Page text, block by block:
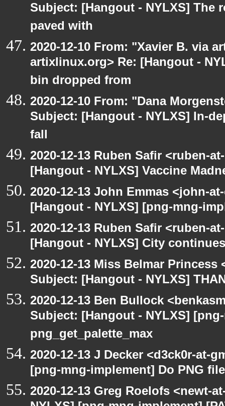
Subject: [Hangout - NYLXS] The
paved with
2020-12-10 From: "Xavier B. via
artixlinux.org> Re: [Hangout -
bin dropped from
2020-12-10 From: "Dana
Subject: [Hangout - NYLXS] In-
fall
2020-12-13 Ruben Safir <ruben-
[Hangout - NYLXS] Vaccine
2020-12-13 John Emmas <john-
[Hangout - NYLXS] [png-mng-
2020-12-13 Ruben Safir <ruben-
[Hangout - NYLXS] City
2020-12-13 Miss Belmar
Subject: [Hangout - NYLXS]
2020-12-13 Ben Bullock
Subject: [Hangout - NYLXS]
png_get_palette_max
2020-12-13 J Decker <d3ck0r-at-
[png-mng-implement] Do PNG
2020-12-13 Greg Roelofs <newt-